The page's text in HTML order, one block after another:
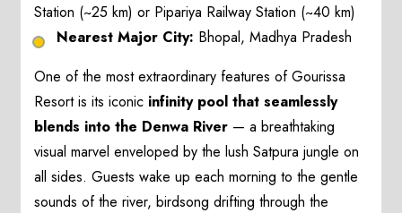
Station (~25 km) or Pipariya Railway Station (~40 km)
Nearest Major City: Bhopal, Madhya Pradesh
One of the most extraordinary features of Gourissa
Resort is its iconic infinity pool that seamlessly
blends into the Denwa River — a breathtaking
visual marvel enveloped by the lush Satpura jungle on
all sides. Guests wake up each morning to the gentle
sounds of the river, birdsong drifting through the